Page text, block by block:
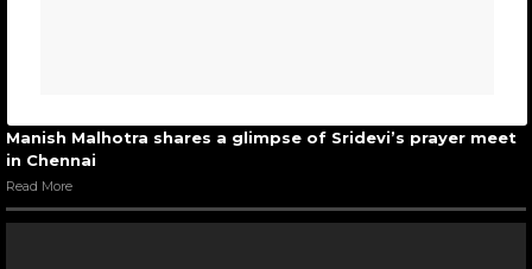
Manish Malhotra shares a glimpse of Sridevi’s prayer meet
in Chennai
Read More